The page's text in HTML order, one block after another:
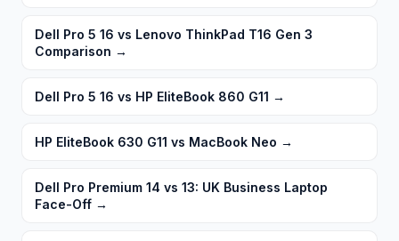
Dell Pro 5 16 vs Lenovo ThinkPad T16 Gen 3
Comparison →
Dell Pro 5 16 vs HP EliteBook 860 G11 →
HP EliteBook 630 G11 vs MacBook Neo →
Dell Pro Premium 14 vs 13: UK Business Laptop
Face-Off →